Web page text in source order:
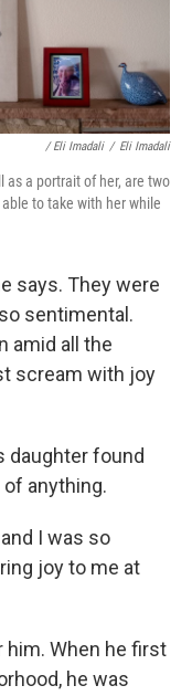
/ Eli Imadali / Eli Imadali
as a portrait of her, are two
to take with her while
says. They were
sentimental.
amid all the
scream with joy
daughter found
anything.
I was so
joy to me at
When he first
he was